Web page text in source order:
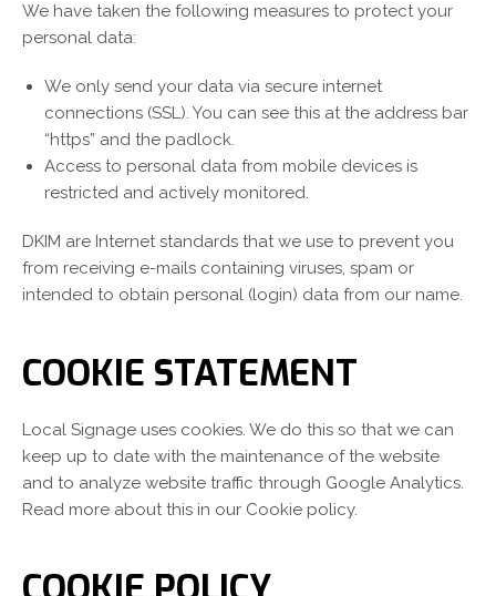
We have taken the following measures to protect your
personal data:
We only send your data via secure internet
connections (SSL). You can see this at the address bar
“https” and the padlock.
Access to personal data from mobile devices is
restricted and actively monitored.
DKIM are Internet standards that we use to prevent you
from receiving e-mails containing viruses, spam or
intended to obtain personal (login) data from our name.
COOKIE STATEMENT
Local Signage uses cookies. We do this so that we can
keep up to date with the maintenance of the website
and to analyze website traffic through Google Analytics.
Read more about this in our Cookie policy.